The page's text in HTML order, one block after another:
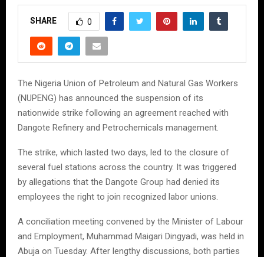
SHARE 0
The Nigeria Union of Petroleum and Natural Gas Workers
(NUPENG) has announced the suspension of its
nationwide strike following an agreement reached with
Dangote Refinery and Petrochemicals management.
The strike, which lasted two days, led to the closure of
several fuel stations across the country. It was triggered
by allegations that the Dangote Group had denied its
employees the right to join recognized labor unions.
A conciliation meeting convened by the Minister of Labour
and Employment, Muhammad Maigari Dingyadi, was held in
Abuja on Tuesday. After lengthy discussions, both parties